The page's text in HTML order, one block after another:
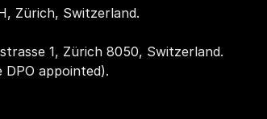
Zürich, Switzerland.
1, Zürich 8050, Switzerland.
DPO appointed).